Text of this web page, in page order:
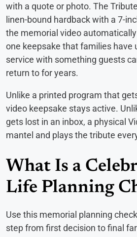
with a quote or photo. The
linen-bound hardback with a 7-
the memorial video
one keepsake that families have
service with something guests
return to for years.
Unlike a printed program that
video keepsake stays active.
gets lost in an inbox, a physical
mantel and plays the tribute
What Is a
Life Planning
Use this memorial planning
step from first decision to final